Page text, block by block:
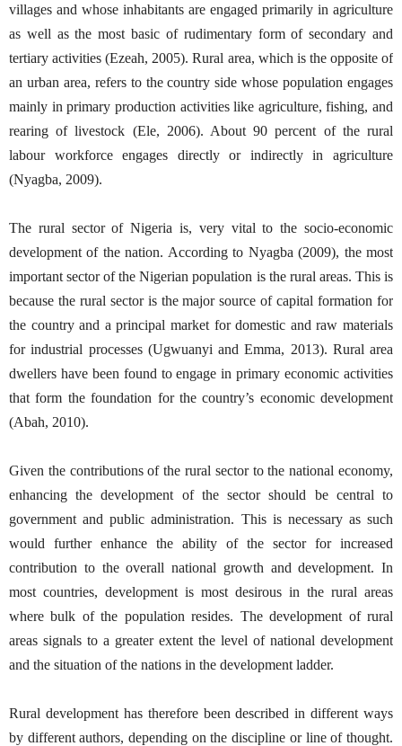
villages and whose inhabitants are engaged primarily in agriculture
as well as the most basic of rudimentary form of secondary and
tertiary activities (Ezeah, 2005). Rural area, which is the opposite of
an urban area, refers to the country side whose population engages
mainly in primary production activities like agriculture, fishing, and
rearing of livestock (Ele, 2006). About 90 percent of the rural
labour workforce engages directly or indirectly in agriculture
(Nyagba, 2009).
The rural sector of Nigeria is, very vital to the socio-economic
development of the nation. According to Nyagba (2009), the most
important sector of the Nigerian population is the rural areas. This is
because the rural sector is the major source of capital formation for
the country and a principal market for domestic and raw materials
for industrial processes (Ugwuanyi and Emma, 2013). Rural area
dwellers have been found to engage in primary economic activities
that form the foundation for the country’s economic development
(Abah, 2010).
Given the contributions of the rural sector to the national economy,
enhancing the development of the sector should be central to
government and public administration. This is necessary as such
would further enhance the ability of the sector for increased
contribution to the overall national growth and development. In
most countries, development is most desirous in the rural areas
where bulk of the population resides. The development of rural
areas signals to a greater extent the level of national development
and the situation of the nations in the development ladder.
Rural development has therefore been described in different ways
by different authors, depending on the discipline or line of thought.